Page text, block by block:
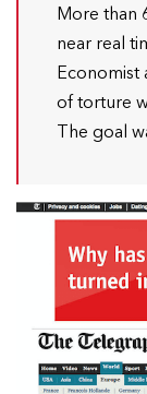
More than
near real
Economist
of torture
The goal